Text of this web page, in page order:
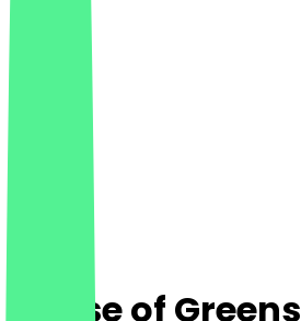
House of Greens